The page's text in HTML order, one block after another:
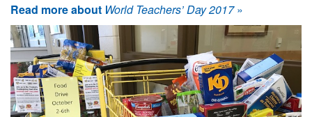
Read more about World Teachers’ Day 2017»